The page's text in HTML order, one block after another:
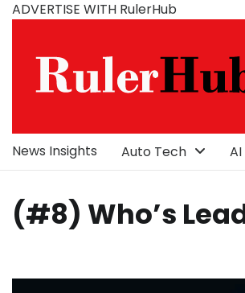
SkipADVERTISE WITH RulerHub
News Insights Auto Tech
(#8) Who’s